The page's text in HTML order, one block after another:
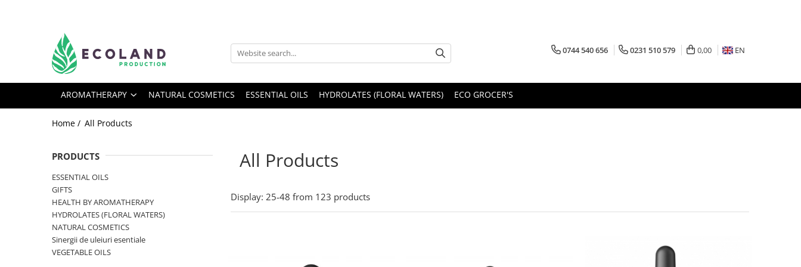
AROMATHERAPY
Respiratory problems, viruses and
Dermatological problems
Metabolism, circulation, daily well-
Muscles and joints
0744 540 656 0231 510 579 0,00 EN
AROMATHERAPY NATURAL COSMETICS ESSENTIAL OILS HYDROLATES (FLORAL WATERS) ECO GROCER'S
Home / All Products
All Products
PRODUCTS
ESSENTIAL OILS
GIFTS
HEALTH BY AROMATHERAPY
HYDROLATES (FLORAL WATERS)
NATURAL COSMETICS
Sinergii de uleiuri esentiale
VEGETABLE OILS
Display: 25-48 from 123 products